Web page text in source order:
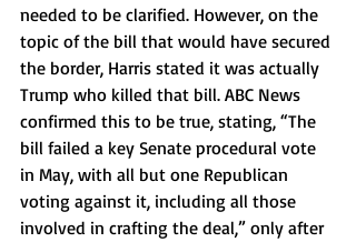
needed to be clarified. However, on the
topic of the bill that would have secured
the border, Harris stated it was actually
Trump who killed that bill. ABC News
confirmed this to be true, stating, “The
bill failed a key Senate procedural vote
in May, with all but one Republican
voting against it, including all those
involved in crafting the deal,” only after